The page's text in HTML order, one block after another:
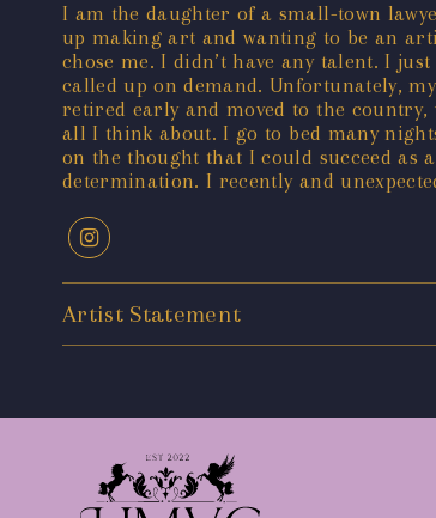
I am the daughter of a small-town
up making art and wanting to be an
chose me. I didn’t have any talent. I
called up on demand. Unfortunately,
retired early and moved to the
all I think about. I go to bed many
on the thought that I could succeed as
determination. I recently and
Artist Statement